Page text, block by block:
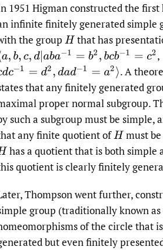
1951 Higman constructed the
infinite finitely generated simple
the group H that has
a,b,c ,d| ab a−1=b2 ,bc b−1 =c2
,
dc−1= d2 dad−1=a2⟩ .A
that any finitely generated
proper normal subgroup.
such a subgroup must be simple,
any finite quotient ofH must
has a quotient that is both simple
quotient is clearly finitely
Thompson went further,
group (traditionally known as
of the circle that
but even finitely